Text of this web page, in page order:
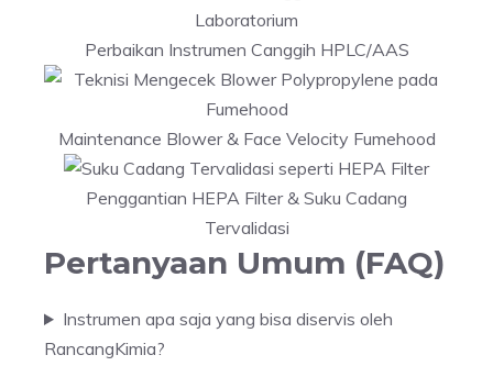
Perbaikan Instrumen Canggih HPLC/AAS
Maintenance Blower & Face Velocity Fumehood
Penggantian HEPA Filter & Suku Cadang
Tervalidasi
Pertanyaan Umum (FAQ)
Instrumen apa saja yang bisa diservis oleh
RancangKimia?